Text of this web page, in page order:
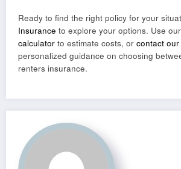
Ready to find the right policy for your
Insurance to explore your options. Use our
calculator to estimate costs, or contact
personalized guidance on choosing
renters insurance.